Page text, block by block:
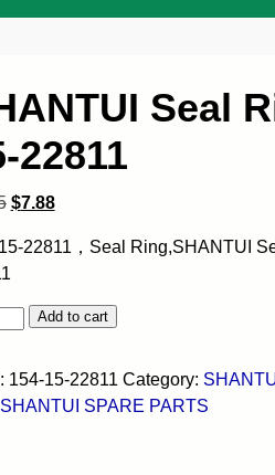
Seal
22811
$7.88
22811，Seal Ring,SHANTUI
Add to cart
154-15-22811 Category:
SHANTUI SPARE PARTS